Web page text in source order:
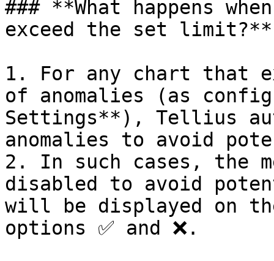
### **What happens
exceed the set limit?**
1. For any chart that
of anomalies (as
Settings**), Tellius
anomalies to avoid
2. In such cases, the
disabled to avoid
will be displayed on
options ✅ and ❌.